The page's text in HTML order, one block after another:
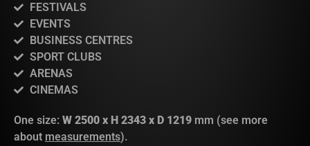
FESTIVALS
EVENTS
BUSINESS CENTRES
SPORT CLUBS
ARENAS
CINEMAS
One size: W 2500 x H 2343 x D 1219 mm (see more
about measurements).